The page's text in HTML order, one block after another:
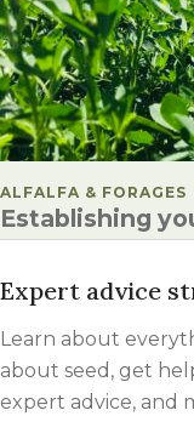
POSTED IN
ALFALFA & FORAGES
Establishing
Expert advice
Learn about
about seed, get
expert advice, and